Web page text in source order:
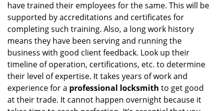
have trained their employees for the same. This will be
supported by accreditations and certificates for
completing such training. Also, a long work history
means they have been serving and running the
business with good client feedback. Look up their
timeline of operation, certifications, etc. to determine
their level of expertise. It takes years of work and
experience for a professional locksmith to get good
at their trade. It cannot happen overnight because it